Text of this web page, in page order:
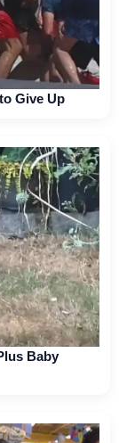
Give Up
Baby